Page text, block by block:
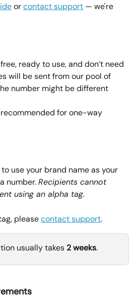
or contact support — we're
ready to use, and don’t need
will be sent from our pool of
number might be different
for one-way
use your brand name as your
number. Recipients cannot
using an alpha tag.
please contact support.
usually takes 2 weeks.